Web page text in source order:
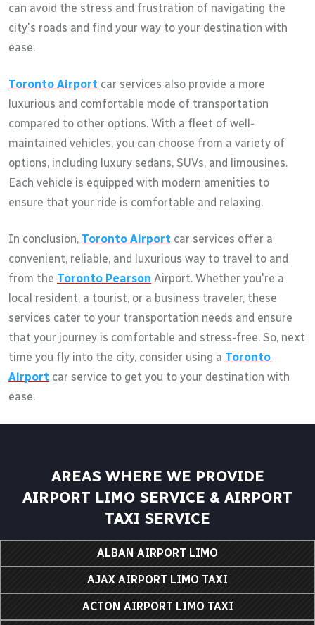
can avoid the stress and frustration of navigating the
city's roads and find your way to your destination with
ease.
Toronto Airport car services also provide a more
luxurious and comfortable mode of transportation
compared to other options. With a fleet of well-
maintained vehicles, you can choose from a variety of
options, including luxury sedans, SUVs, and limousines.
Each vehicle is equipped with modern amenities to
ensure that your ride is comfortable and relaxing.
In conclusion, Toronto Airport car services offer a
convenient, reliable, and luxurious way to travel to and
from the Toronto Pearson Airport. Whether you're a
local resident, a tourist, or a business traveler, these
services cater to your transportation needs and ensure
that your journey is comfortable and stress-free. So, next
time you fly into the city, consider using a Toronto
Airport car service to get you to your destination with
ease.
AREAS WHERE WE PROVIDE
AIRPORT LIMO SERVICE & AIRPORT
TAXI SERVICE
ALBAN AIRPORT LIMO
AJAX AIRPORT LIMO TAXI
ACTON AIRPORT LIMO TAXI